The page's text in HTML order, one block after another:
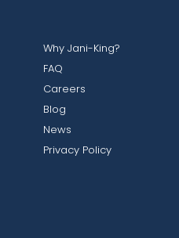
Why Jani-King?
FAQ
Careers
Blog
News
Privacy Policy